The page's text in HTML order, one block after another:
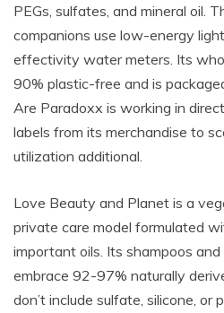
PEGs, sulfates, and mineral oil.
companions use low-energy
effectivity water meters. Its
90% plastic-free and is
Are Paradoxx is working in
labels from its merchandise to
utilization additional.
Love Beauty and Planet is a
private care model formulated
important oils. Its shampoos
embrace 92-97% naturally
don’t include sulfate, silicone, or